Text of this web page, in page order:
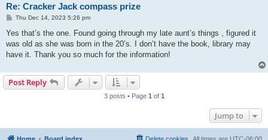
Re: Cracker Jack compass prize
P
s
Thu Dec 14, 2023 5:26 pm
Yes that’s the one. Found going through my late aunt’s things , figured it
was old as she was born in the 20’s. I don’t have the book, library may
have it. Thank you so much for the information!
Post Reply
3 posts • Page 1 of 1
Jump to